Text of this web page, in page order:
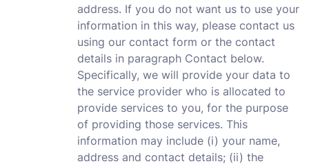
address. If you do not want us to use your
information in this way, please contact us
using our contact form or the contact
details in paragraph Contact below.
Specifically, we will provide your data to
the service provider who is allocated to
provide services to you, for the purpose
of providing those services. This
information may include (i) your name,
address and contact details; (ii) the